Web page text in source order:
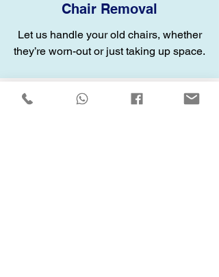
Chair Removal
Let us handle your old chairs, whether
they’re worn-out or just taking up space.